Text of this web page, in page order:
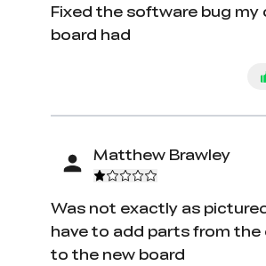
Fixed the software bug my
board had
Matthew Brawley
Was not exactly as
have to add parts from the
to the new board